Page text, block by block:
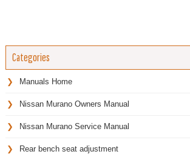
Categories
Manuals Home
Nissan Murano Owners Manual
Nissan Murano Service Manual
Rear bench seat adjustment